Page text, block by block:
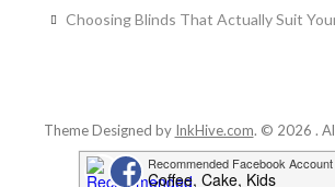
Choosing Blinds That Actually Suit
Theme Designed by InkHive.com. © 2026 .